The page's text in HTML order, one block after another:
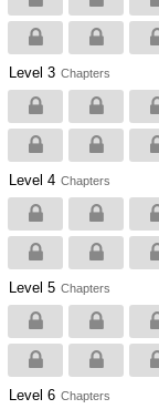
Level 3 Chapters
Level 4 Chapters
Level 5 Chapters
Level 6 Chapters